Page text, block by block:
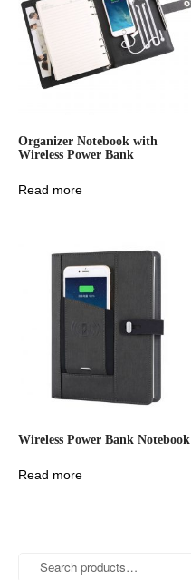
Organizer Notebook with
Wireless Power Bank
Read more
Wireless Power Bank Notebook
Read more
Search